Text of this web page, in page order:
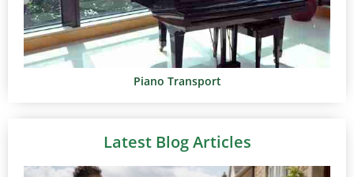
Piano Transport
Latest Blog Articles